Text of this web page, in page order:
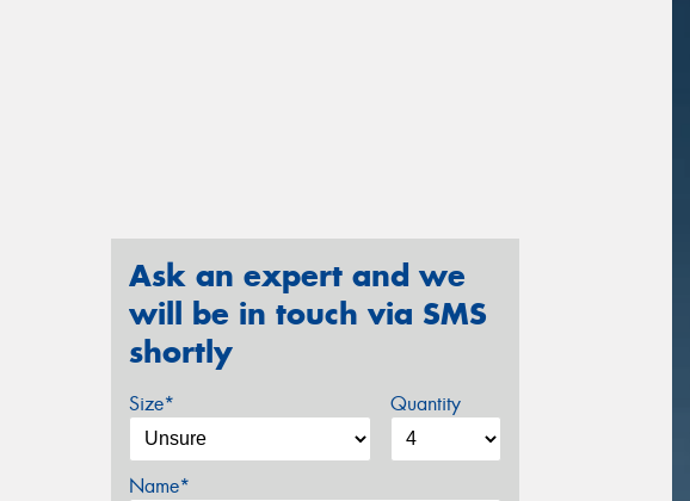
Ask an expert and we
will be in touch via SMS
shortly
Size* Quantity
Name*